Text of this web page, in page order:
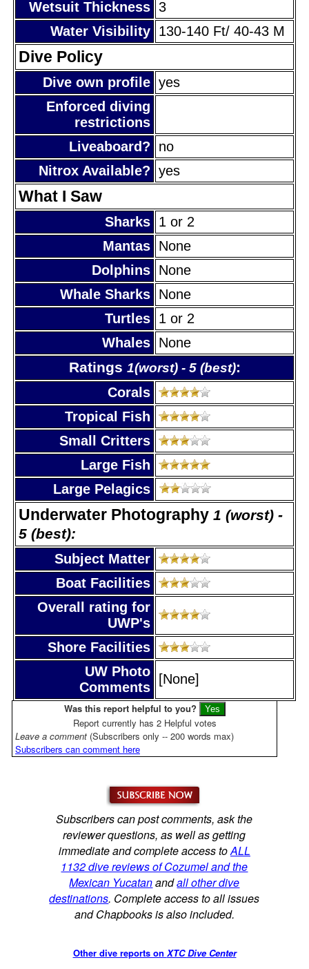
Wetsuit Thickness 3
Water Visibility 130-140 Ft/ 40-43 M
Dive Policy
Dive own profile yes
Enforced diving
restrictions
Liveaboard?
no
Nitrox Available? yes
What I Saw
Sharks 1 or 2
Mantas None
Dolphins None
Whale Sharks None
Turtles 1 or 2
Whales None
Ratings 1(worst) - 5 (best):
Corals
Tropical Fish
Small Critters
Large Fish
Large Pelagics
Underwater Photography 1 (worst) -
5 (best):
Subject Matter
Boat Facilities
Overall rating for
UWP's
Shore Facilities
UW Photo
Comments
[None]
Was this report helpful to you?
Report currently has 2 Helpful votes
Leave a comment (Subscribers only -- 200 words max)
Subscribers can comment here
Subscribers can post comments, ask the
reviewer questions, as well as getting
immediate and complete access toALL
1132 dive reviews of Cozumel and the
Mexican Yucatanandall other dive
destinations. Complete access to all issues
and Chapbooks is also included.
Other dive reports on XTC Dive Center